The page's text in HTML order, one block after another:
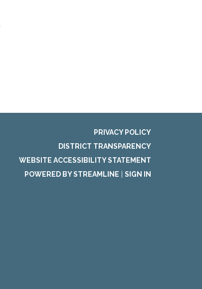
PRIVACY POLICY
DISTRICT TRANSPARENCY
WEBSITE ACCESSIBILITY STATEMENT
POWERED BY STREAMLINE
SIGN IN